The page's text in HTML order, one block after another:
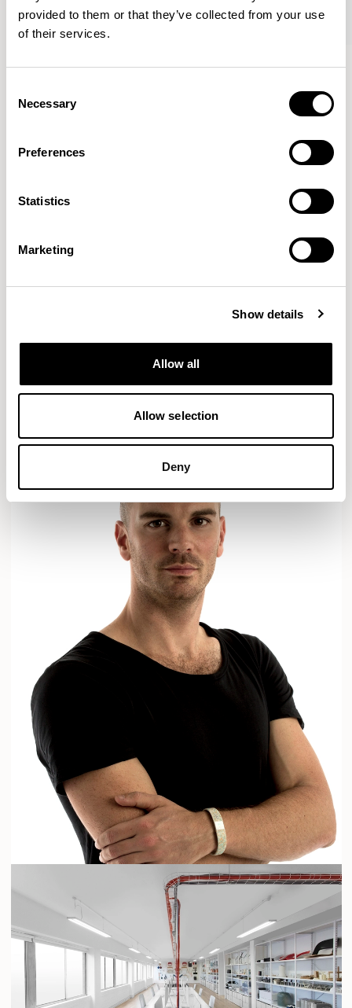
provided to them or that they’ve collected from your use
of their services.
Selection
Necessary
Preferences
Statistics
Marketing
Show details
Allow all
Allow selection
Deny
Benjamin Hubert
The studio’s approach is rooted in human-first
innovation, bridging the gap between technology and
transformative experiences.
READ MORE